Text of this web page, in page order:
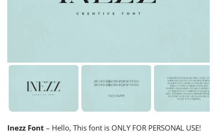
Inezz Font – Hello, This font is ONLY FOR PERSONAL USE!